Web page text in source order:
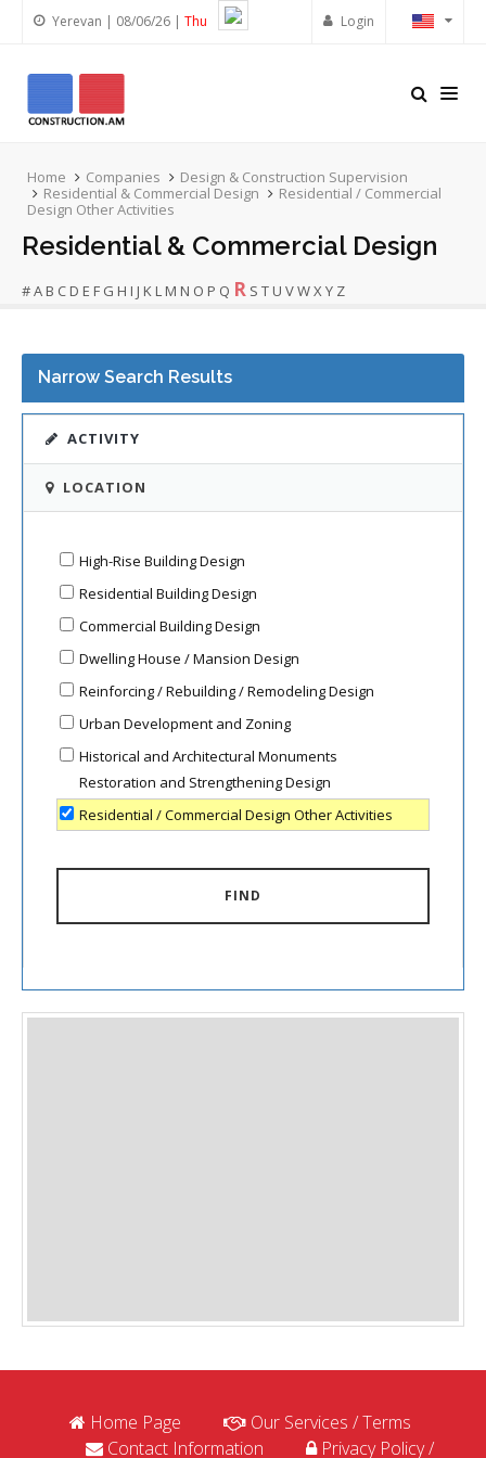
Login
Yerevan | 08/06/26 | Thu
Home Companies
Design & Construction Supervision
Residential & Commercial Design
Residential / Commercial
Design Other Activities
Residential & Commercial Design
#A B C D E F G H I J K L M N O P Q R S T U VWXY Z
Narrow Search Results
ACTIVITY
LOCATION
High-Rise Building Design
Residential Building Design
Commercial Building Design
Dwelling House / Mansion Design
Reinforcing / Rebuilding / Remodeling Design
Urban Development and Zoning
Historical and Architectural Monuments
Restoration and Strengthening Design
Residential / Commercial Design Other Activities
FIND
Home Page
Our Services / Terms
Contact Information
Privacy Policy /